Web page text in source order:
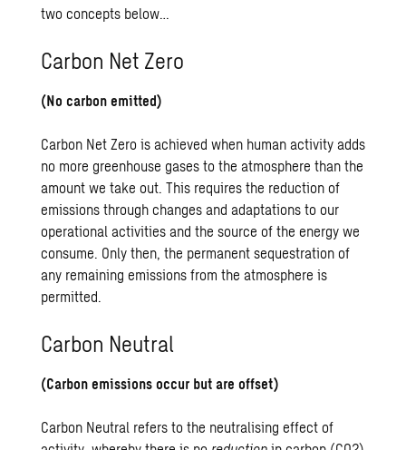
two concepts below…
Carbon Net Zero
(No carbon emitted)
Carbon Net Zero is achieved when human activity adds
no more greenhouse gases to the atmosphere than the
amount we take out. This requires the reduction of
emissions through changes and adaptations to our
operational activities and the source of the energy we
consume. Only then, the permanent sequestration of
any remaining emissions from the atmosphere is
permitted.
Carbon Neutral
(Carbon emissions occur but are offset)
Carbon Neutral refers to the neutralising effect of